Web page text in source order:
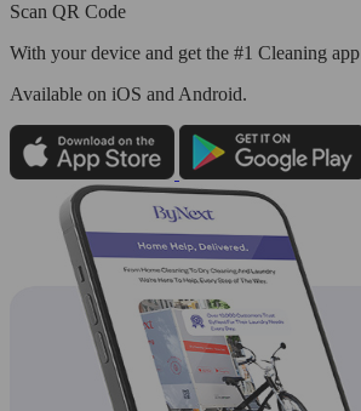
Scan QR Code
With your device and get the #1 Cleaning app
Available on iOS and Android.